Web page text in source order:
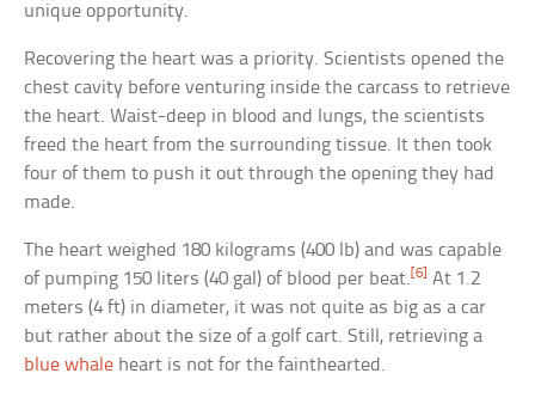
unique opportunity.
Recovering the heart was a priority. Scientists opened the
chest cavity before venturing inside the carcass to retrieve
the heart. Waist-deep in blood and lungs, the scientists
freed the heart from the surrounding tissue. It then took
four of them to push it out through the opening they had
made.
The heart weighed 180 kilograms (400 lb) and was capable
of pumping 150 liters (40 gal) of blood per beat. [6]
At 1.2
meters (4 ft) in diameter, it was not quite as big as a car
but rather about the size of a golf cart. Still, retrieving a
blue whale heart is not for the fainthearted.